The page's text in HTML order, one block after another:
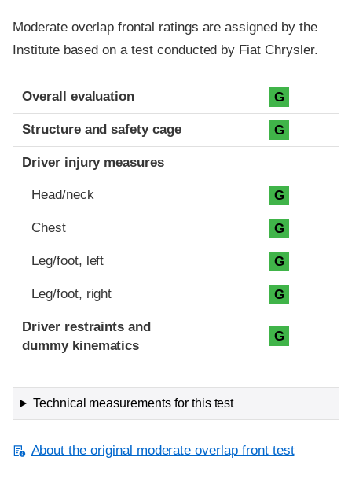
Moderate overlap frontal ratings are assigned by the
Institute based on a test conducted by Fiat Chrysler.
Evaluation criteria
Rating
Overall evaluation G
Structure and safety cage G
Driver injury measures
Head/neck G
Chest G
Leg/foot, left G
Leg/foot, right G
Driver restraints and
dummy kinematics
G
Technical measurements for this test
About the original moderate overlap front test